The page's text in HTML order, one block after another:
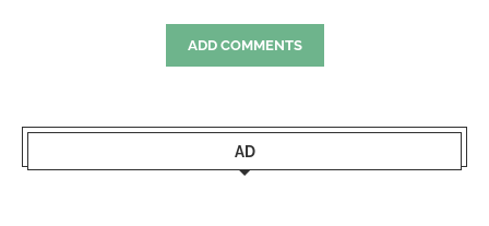
ADD COMMENTS
AD